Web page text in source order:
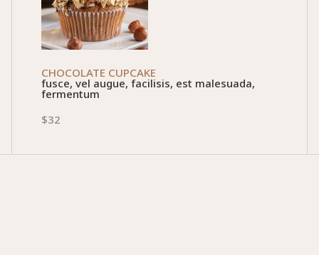
CHOCOLATE CUPCAKE
fusce, vel augue, facilisis, est malesuada,
fermentum
$32